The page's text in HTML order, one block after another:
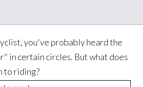
you've probably heard the
in certain circles. But what does
to riding?